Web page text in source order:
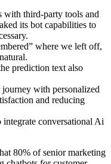
with third-party tools and
its bot capabilities to
where we left off,
prediction text also
with personalized
and reducing
conversational Ai
80% of senior marketing